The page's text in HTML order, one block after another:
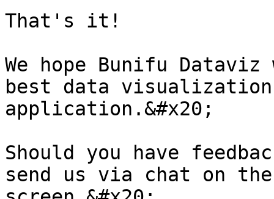
That's it!
We hope Bunifu
best data
application.&#x20;
Should you have
send us via chat on